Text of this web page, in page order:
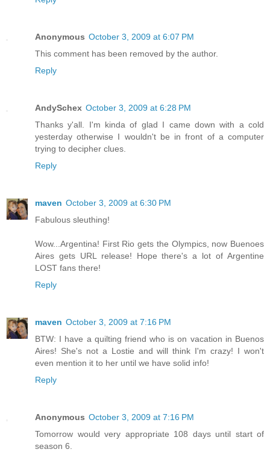
Anonymous October 3, 2009 at 6:07 PM
This comment has been removed by the author.
Reply
AndySchex October 3, 2009 at 6:28 PM
Thanks y'all. I'm kinda of glad I came down with a cold
yesterday otherwise I wouldn't be in front of a computer
trying to decipher clues.
Reply
maven October 3, 2009 at 6:30 PM
Fabulous sleuthing!
Wow...Argentina! First Rio gets the Olympics, now Buenoes
Aires gets URL release! Hope there's a lot of Argentine
LOST fans there!
Reply
maven October 3, 2009 at 7:16 PM
BTW: I have a quilting friend who is on vacation in Buenos
Aires! She's not a Lostie and will think I'm crazy! I won't
even mention it to her until we have solid info!
Reply
Anonymous October 3, 2009 at 7:16 PM
Tomorrow would very appropriate 108 days until start of
season 6.